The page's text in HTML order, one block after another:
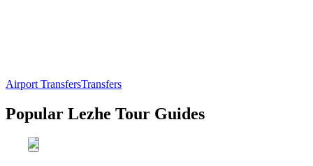
Airport TransfersTransfers
Popular Lezhe Tour Guides